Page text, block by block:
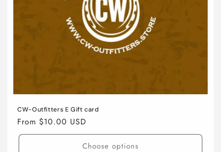
CW-Outfitters E Gift card
Regular
price
From $10.00 USD
Choose options